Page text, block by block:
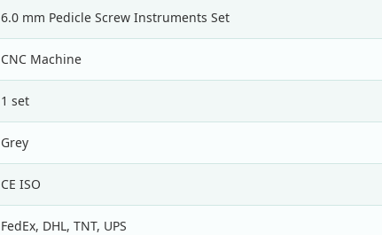
6.0 mm Pedicle Screw Instruments Set
CNC Machine
1 set
Grey
CE ISO
FedEx, DHL, TNT, UPS